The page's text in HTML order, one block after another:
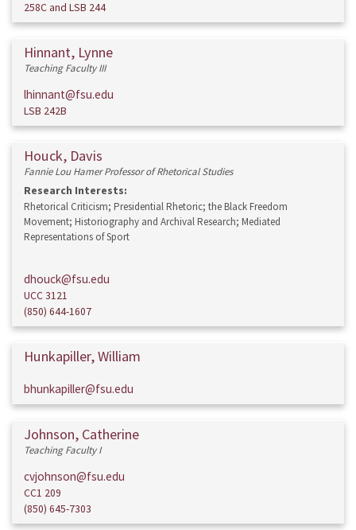
258C and LSB 244
Hinnant, Lynne
Teaching Faculty III
lhinnant@fsu.edu
LSB 242B
Houck, Davis
Fannie Lou Hamer Professor of Rhetorical Studies
Research Interests:
Rhetorical Criticism; Presidential Rhetoric; the Black Freedom
Movement; Historiography and Archival Research; Mediated
Representations of Sport
dhouck@fsu.edu
UCC 3121
(850) 644-1607
Hunkapiller, William
bhunkapiller@fsu.edu
Johnson, Catherine
Teaching Faculty I
cvjohnson@fsu.edu
CC1 209
(850) 645-7303